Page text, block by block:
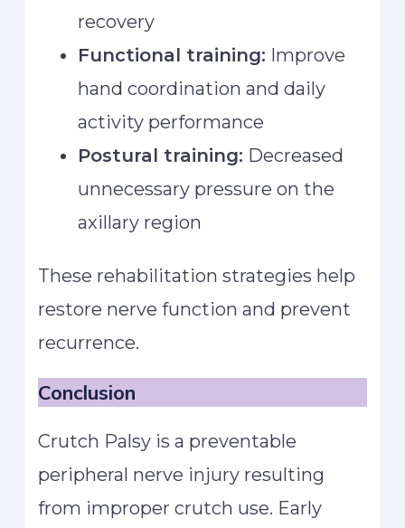
recovery
Functional training: Improve
hand coordination and daily
activity performance
Postural training: Decreased
unnecessary pressure on the
axillary region
These rehabilitation strategies help
restore nerve function and prevent
recurrence.
Conclusion
Crutch Palsy is a preventable
peripheral nerve injury resulting
from improper crutch use. Early